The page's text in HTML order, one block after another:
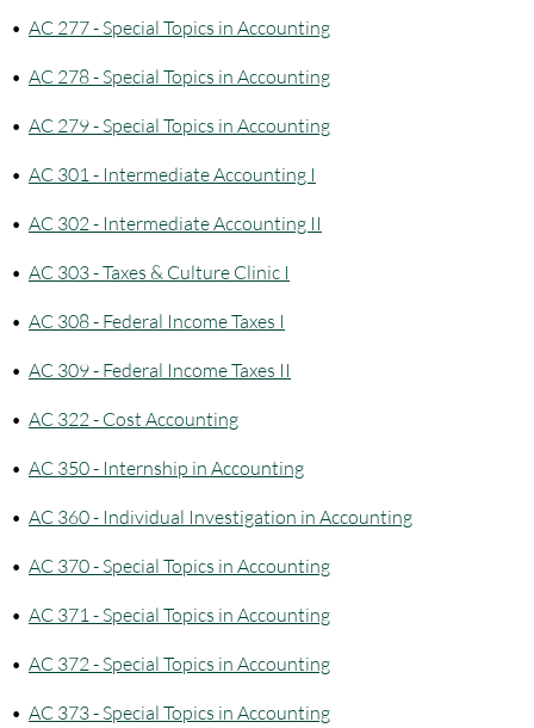
• AC 277 - Special Topics in Accounting
• AC 278 - Special Topics in Accounting
• AC 279 - Special Topics in Accounting
• AC 301 - Intermediate Accounting I
• AC 302 - Intermediate Accounting II
• AC 303 - Taxes & Culture Clinic I
• AC 308 - Federal Income Taxes I
• AC 309 - Federal Income Taxes II
• AC 322 - Cost Accounting
• AC 350 - Internship in Accounting
• AC 360 - Individual Investigation in Accounting
• AC 370 - Special Topics in Accounting
• AC 371 - Special Topics in Accounting
• AC 372 - Special Topics in Accounting
• AC 373 - Special Topics in Accounting